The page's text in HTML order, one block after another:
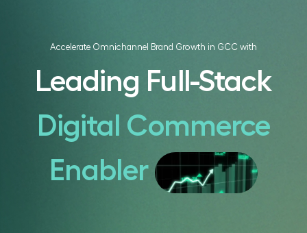
Accelerate Omnichannel Brand Growth in GCC with
Leading Full-Stack
Digital Commerce
Enabler